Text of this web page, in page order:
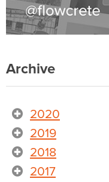
Archive
2020
2019
2018
2017